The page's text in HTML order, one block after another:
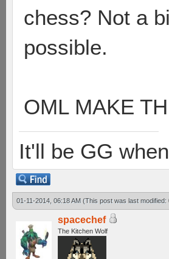
chess? Not a
possible.
OML MAKE
It'll be GG
01-11-2014, 06:18 AM (This post was last modified:
spacechef
The Kitchen Wolf